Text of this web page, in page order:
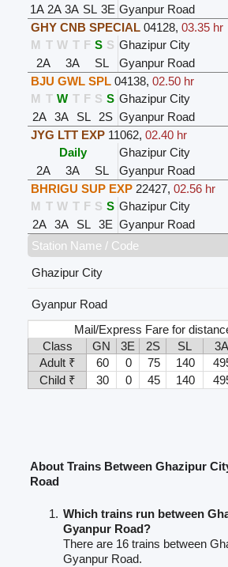
1A 2A 3A SL 3E Gyanpur Road
GHY CNB SPECIAL 04128,03.35 hr
M T W T F S S Ghazipur City
2A
3A SL Gyanpur Road
BJU GWL SPL 04138,02.50 hr
M T W T F S S Ghazipur City
2A
3A SL 2S Gyanpur Road
JYG LTT EXP 11062,02.40 hr
Daily
Ghazipur City
2A
3A SL Gyanpur Road
BHRIGU SUP EXP 22427,02.56 hr
M T W T F S S Ghazipur City
2A
3A SL 3E Gyanpur Road
Station Name / Code
Ghazipur City
Gyanpur Road
Mail/Express Fare for
Class
GN 3E 2S SL 3A
Adult ₹
60 0 75 140
Child ₹
30 0 45 140
About Trains Between Ghazipur
Road
Which trains run between
Gyanpur Road?
There are 16 trains between
Gyanpur Road.